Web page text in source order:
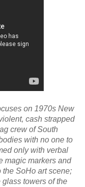
on 1970s New
cash strapped
crew of South
with no one to
only with verbal
magic markers and
the SoHo art scene;
towers of the